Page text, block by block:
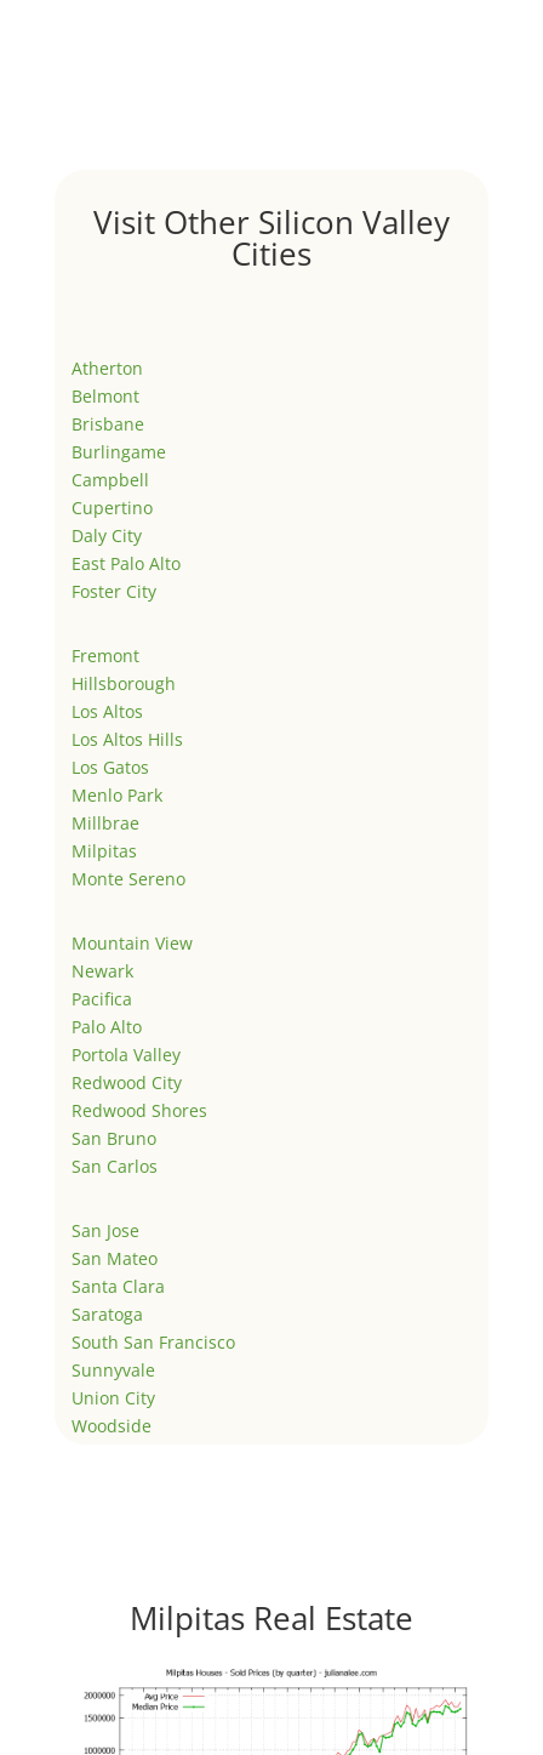
Visit Other Silicon Valley
Cities
Atherton
Belmont
Brisbane
Burlingame
Campbell
Cupertino
Daly City
East Palo Alto
Foster City
Fremont
Hillsborough
Los Altos
Los Altos Hills
Los Gatos
Menlo Park
Millbrae
Milpitas
Monte Sereno
Mountain View
Newark
Pacifica
Palo Alto
Portola Valley
Redwood City
Redwood Shores
San Bruno
San Carlos
San Jose
San Mateo
Santa Clara
Saratoga
South San Francisco
Sunnyvale
Union City
Woodside
Milpitas Real Estate